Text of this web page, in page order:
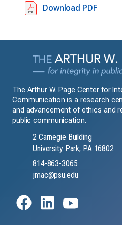
Download PDF
The Arthur W. Page Center for
Communication is a research
and advancement of ethics and
public communication.
2 Carnegie Building
University Park, PA 16802
814-863-3065
jmac@psu.edu